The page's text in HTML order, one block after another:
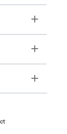
Toggle
Toggle
Toggle